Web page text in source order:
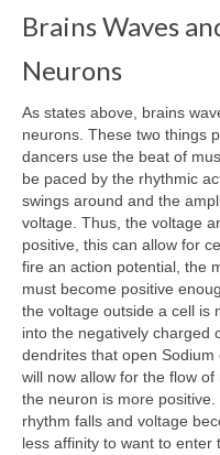
Brains Waves
Neurons
As states above, brains
neurons. These two things
dancers use the beat of
be paced by the rhythmic
swings around and the
voltage. Thus, the voltage
positive, this can allow for
fire an action potential, the
must become positive
the voltage outside a cell is
into the negatively charged
dendrites that open
will now allow for the flow
the neuron is more
rhythm falls and voltage
less affinity to want to enter